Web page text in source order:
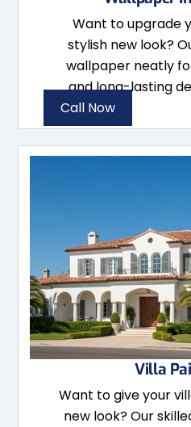
Want to upgrade
stylish new look?
wallpaper neatly
and long-lasting
Call Now
Villa
Want to give your
new look? Our